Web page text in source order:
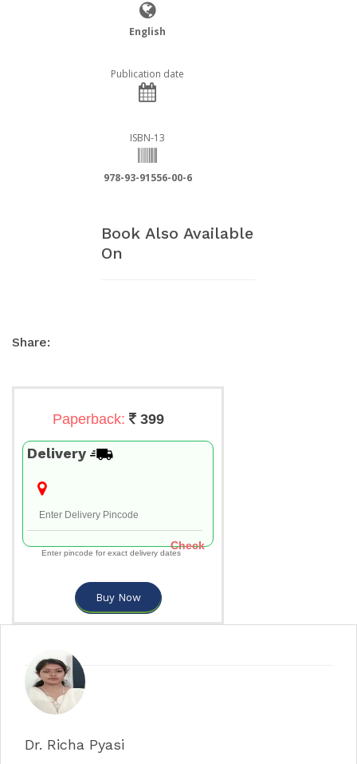
English
Publication date
ISBN-13
978-93-91556-00-6
Book Also Available
On
Share:
Paperback: 399
Delivery
Check
Enter pincode for exact delivery dates
Buy Now
Dr. Richa Pyasi